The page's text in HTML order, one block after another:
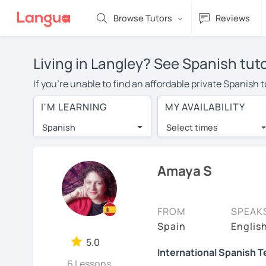
Browse Tutors Reviews
Living in Langley? See Spanish
If you're unable to find an affordable private Spanish
Spanish tutor in your area, you may have to pay
$20 per hour. Online learning allows you to save on
Many students who try online language lessons with
full attention and can make rapid progress.
in the same room. Give it a try with a free trial
On LanguaTalk, you can watch Spanish tutor intro
needs, ages, and levels the tutor is comfortable with.
Welcome to LanguaTalk! When you create an
whether you want to continue learning with them or
charge 30% of their regular lesson fee.)
I'M LEARNING
Spanish
MY AVAILABILITY
Select times
5.0
Amaya S
FROM
Spain
International Spanish